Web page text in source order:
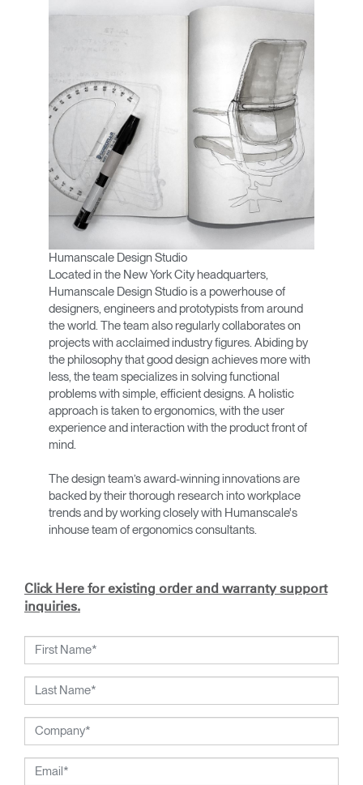
Humanscale Design Studio
Located in the New York City headquarters,
Humanscale Design Studio is a powerhouse of
designers, engineers and prototypists from around
the world. The team also regularly collaborates on
projects with acclaimed industry figures. Abiding by
the philosophy that good design achieves more with
less, the team specializes in solving functional
problems with simple, efficient designs. A holistic
approach is taken to ergonomics, with the user
experience and interaction with the product front of
mind.
The design team’s award-winning innovations are
backed by their thorough research into workplace
trends and by working closely with Humanscale's
inhouse team of ergonomics consultants.
Click Here for existing order and warranty support
inquiries.